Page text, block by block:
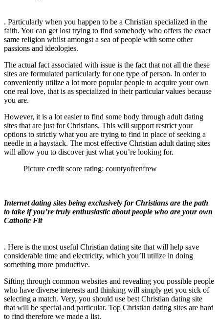
. Particularly when you happen to be a Christian specialized in the
faith. You can get lost trying to find somebody who offers the exact
same religion whilst amongst a sea of people with some other
passions and ideologies.
The actual fact associated with issue is the fact that not all the these
sites are formulated particularly for one type of person. In order to
conveniently utilize a lot more popular people to acquire your own
one real love, that is as specialized in their particular values because
you are.
However, it is a lot easier to find some body through adult dating
sites that are just for Christians. This will support restrict your
options to strictly what you are trying to find in place of seeking a
needle in a haystack. The most effective Christian adult dating sites
will allow you to discover just what you’re looking for.
Picture credit score rating: countyofrenfrew
Internet dating sites being exclusively for Christians are the path
to take if you’re truly enthusiastic about people who are your own
Catholic Fit
. Here is the most useful Christian dating site that will help save
considerable time and electricity, which you’ll utilize in doing
something more productive.
Sifting through common websites and revealing you possible people
who have diverse interests and thinking will simply get you sick of
selecting a match. Very, you should use best Christian dating site
that will be special and particular. Top Christian dating sites are hard
to find therefore we made a list.